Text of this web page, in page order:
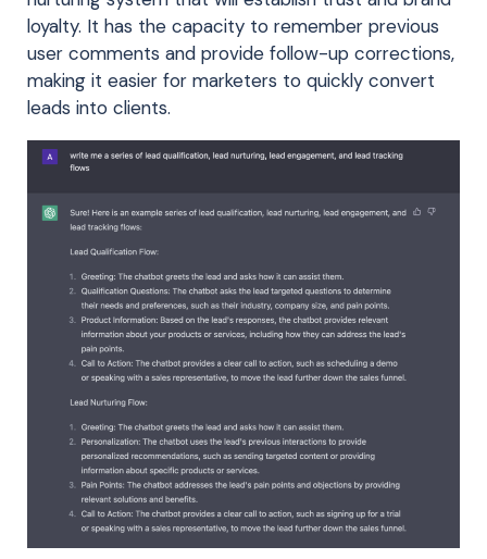
loyalty. It has the capacity to remember previous
user comments and provide follow-up corrections,
making it easier for marketers to quickly convert
leads into clients.